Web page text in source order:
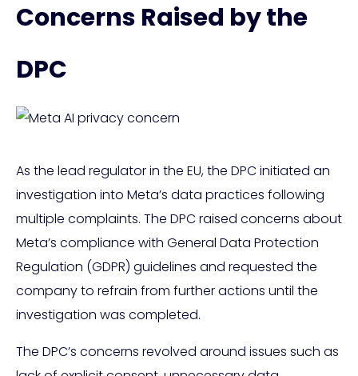
Concerns Raised by the
DPC
As the lead regulator in the EU, the DPC initiated an
investigation into Meta’s data practices following
multiple complaints. The DPC raised concerns about
Meta’s compliance with General Data Protection
Regulation (GDPR) guidelines and requested the
company to refrain from further actions until the
investigation was completed.
The DPC’s concerns revolved around issues such as